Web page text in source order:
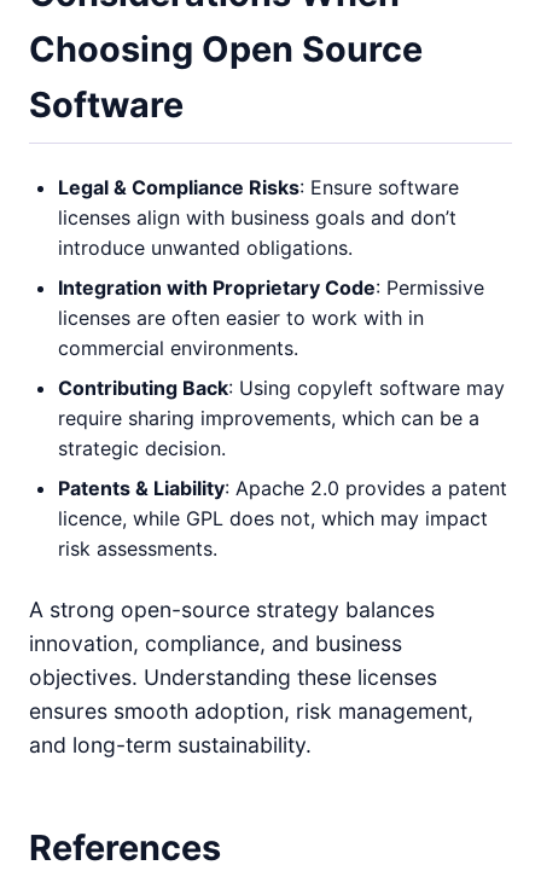
Choosing Open Source
Software
Legal & Compliance Risks: Ensure software
licenses align with business goals and don’t
introduce unwanted obligations.
Integration with Proprietary Code: Permissive
licenses are often easier to work with in
commercial environments.
Contributing Back: Using copyleft software may
require sharing improvements, which can be a
strategic decision.
Patents & Liability: Apache 2.0 provides a patent
licence, while GPL does not, which may impact
risk assessments.
A strong open-source strategy balances
innovation, compliance, and business
objectives. Understanding these licenses
ensures smooth adoption, risk management,
and long-term sustainability.
References